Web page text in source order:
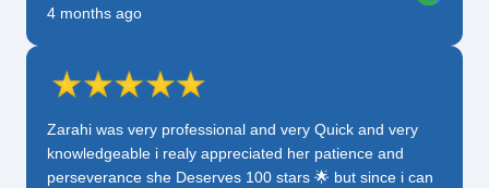
4 months ago
Zarahi was very professional and very Quick and very
knowledgeable i realy appreciated her patience and
perseverance she Deserves 100 stars 🌟 but since i can